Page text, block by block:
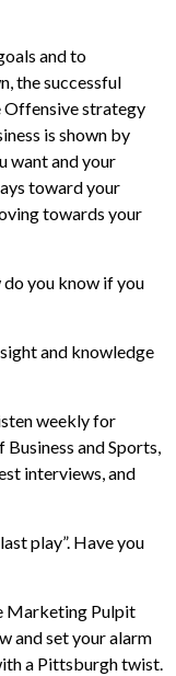
and to
the successful
Offensive strategy
is shown by
want and your
toward your
towards your
you know if you
and knowledge
weekly for
and Sports,
interviews, and
play”. Have you
Marketing Pulpit
and set your alarm
a Pittsburgh twist.